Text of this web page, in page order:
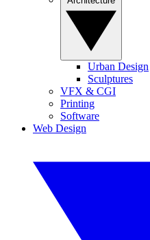
Urban Design
Sculptures
VFX & CGI
Printing
Software
Web Design